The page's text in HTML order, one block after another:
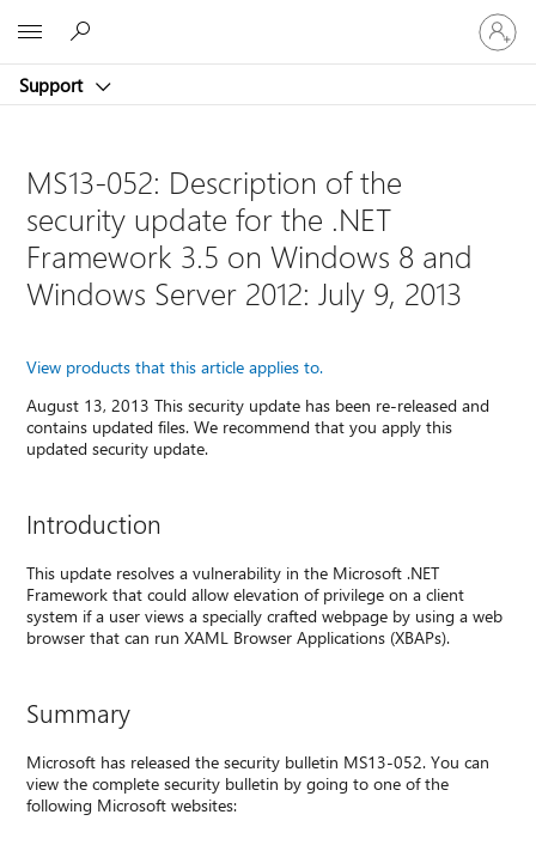
Support
Sign
in
to
account
MS13-052: Description of the
security update for the .NET
Framework 3.5 on Windows 8 and
Windows Server 2012: July 9, 2013
View products that this article applies to.
August 13, 2013 This security update has been re-released and
contains updated files. We recommend that you apply this
updated security update.
Introduction
This update resolves a vulnerability in the Microsoft .NET
Framework that could allow elevation of privilege on a client
system if a user views a specially crafted webpage by using a web
browser that can run XAML Browser Applications (XBAPs).
Summary
Microsoft has released the security bulletin MS13-052. You can
view the complete security bulletin by going to one of the
following Microsoft websites: